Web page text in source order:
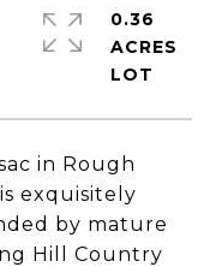
in Rough
exquisitely
by mature
Hill Country
0.36
ACRES